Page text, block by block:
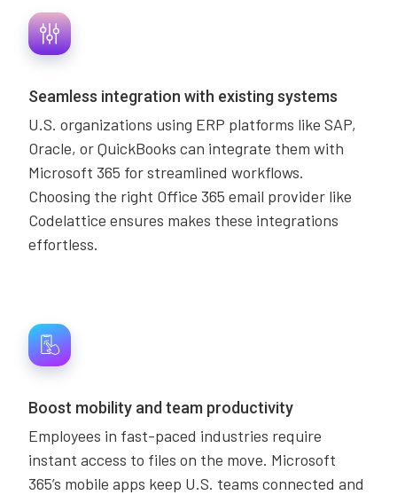
Seamless integration with existing systems
U.S. organizations using ERP platforms like SAP,
Oracle, or QuickBooks can integrate them with
Microsoft 365 for streamlined workflows.
Choosing the right Office 365 email provider like
Codelattice ensures makes these integrations
effortless.
Boost mobility and team productivity
Employees in fast-paced industries require
instant access to files on the move. Microsoft
365’s mobile apps keep U.S. teams connected and